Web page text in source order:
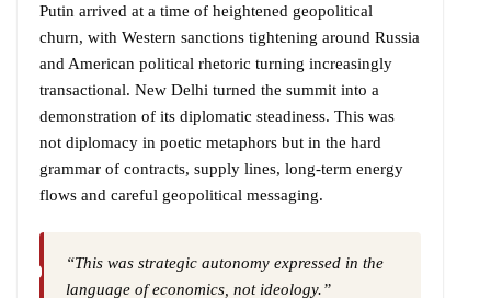
Putin arrived at a time of heightened geopolitical
churn, with Western sanctions tightening around Russia
and American political rhetoric turning increasingly
transactional. New Delhi turned the summit into a
demonstration of its diplomatic steadiness. This was
not diplomacy in poetic metaphors but in the hard
grammar of contracts, supply lines, long-term energy
flows and careful geopolitical messaging.
“This was strategic autonomy expressed in the
language of economics, not ideology.”